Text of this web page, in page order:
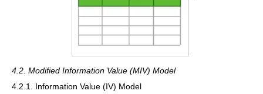
4.2. Modified Information Value (MIV) Model
4.2.1. Information Value (IV) Model